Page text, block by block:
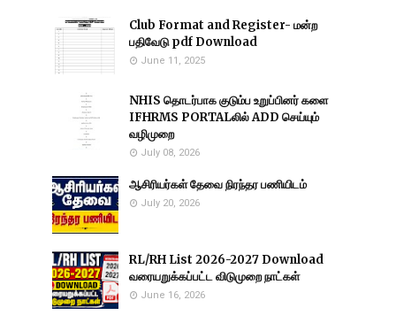
Club Format and Register- மன்ற
பதிவேடு pdf Download
June 11, 2025
NHIS தொடர்பாக குடும்ப உறுப்பினர் களை
IFHRMS PORTALலில் ADD செய்யும்
வழிமுறை
July 08, 2026
ஆசிரியர்கள் தேவை நிரந்தர பணியிடம்
July 20, 2026
RL/RH List 2026-2027 Download
வரையறுக்கப்பட்ட விடுமுறை நாட்கள்
June 16, 2026